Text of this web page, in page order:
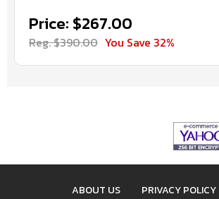
Price: $267.00
Reg. $390.00 You Save 32%
ABOUT US PRIVACY POLICY